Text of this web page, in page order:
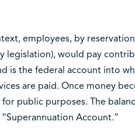
employees, by
legislation), would pay
is the federal account into
are paid. Once money
public purposes. The
Account.”